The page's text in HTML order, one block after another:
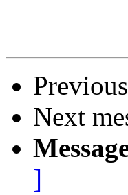
Next
]